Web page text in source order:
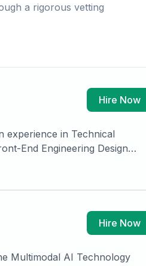
a rigorous vetting
Hire Now
experience in Technical
End Engineering Design
Gas, with expertise in VCM,
Hire Now
Multimodal AI Technology